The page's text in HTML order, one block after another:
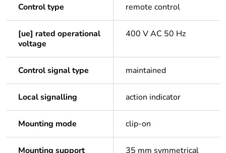
Control type remote control
[ue] rated operational
voltage
400 V AC 50 Hz
Control signal type maintained
Local signalling action indicator
Mounting mode clip-on
Mounting support 35 mm symmetrical